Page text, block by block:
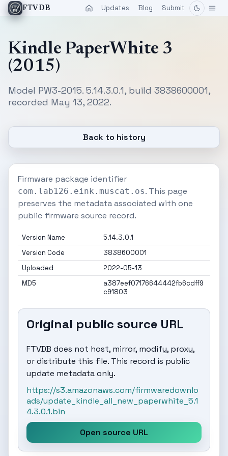
FTVDB Updates Blog Submit
Kindle PaperWhite 3
(2015)
Model PW3-2015. 5.14.3.0.1, build 3838600001,
recorded May 13, 2022.
Back to history
Firmware package identifier
com.lab126.eink.muscat.os. This page
preserves the metadata associated with one
public firmware source record.
Version Name
5.14.3.0.1
Version Code
3838600001
Uploaded
2022-05-13
MD5
a387eef07176644442fb6cdff9
c91803
Original public source URL
FTVDB does not host, mirror, modify, proxy,
or distribute this file. This record is public
update metadata only.
https://s3.amazonaws.com/firmwaredownlo
ads/update_kindle_all_new_paperwhite_5.1
4.3.0.1.bin
Open source URL